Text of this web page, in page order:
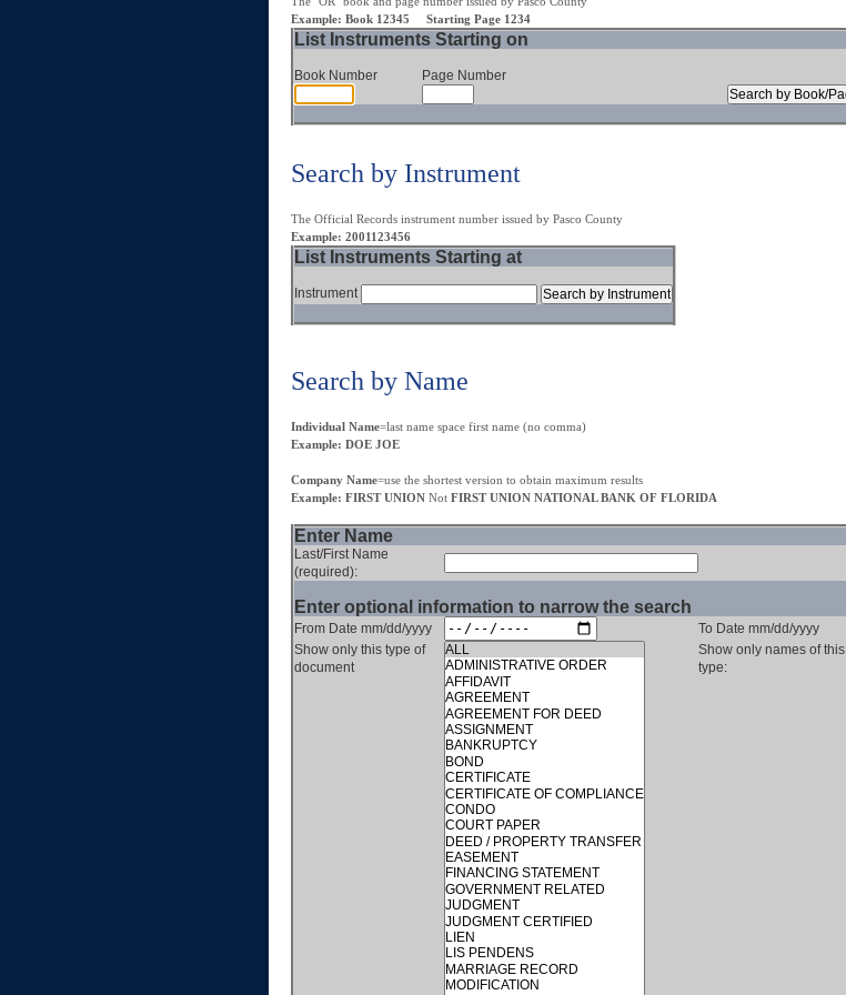
Example: Book 12345 Starting Page 1234
List Instruments Starting on
Book Number Page Number
Search by Instrument
The Official Records instrument number issued by Pasco County
Example: 2001123456
List Instruments Starting at
Instrument
Search by Name
Individual Name=last name space first name (no comma)
Example: DOE JOE
Company Name=use the shortest version to obtain maximum results
Example: FIRST UNION Not FIRST UNION NATIONAL BANK OF FLORIDA
Enter Name
Last/First Name
(required):
Enter optional information to narrow the search
From Date mm/dd/yyyy
To Date mm/dd/yyyy
Show only this type of
document
Show only names of this
type: